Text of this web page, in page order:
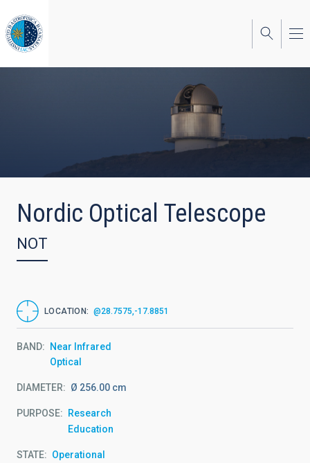
to
main
content
Nordic Optical Telescope
NOT
LOCATION @28.7575,-17.8851
BAND
Near Infrared
Optical
DIAMETER Ø 256.00 cm
PURPOSE
Research
Education
STATE Operational